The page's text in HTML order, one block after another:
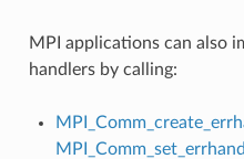
MPI applications can also
handlers by calling: